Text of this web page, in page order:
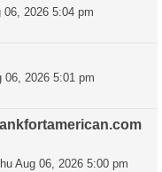
06, 2026 5:04 pm
06, 2026 5:01 pm
Aug 06, 2026 5:00 pm